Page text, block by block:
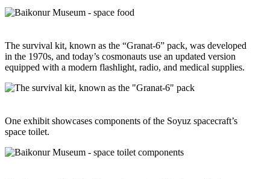
The survival kit, known as the “Granat-6” pack, was developed
in the 1970s, and today’s cosmonauts use an updated version
equipped with a modern flashlight, radio, and medical supplies.
One exhibit showcases components of the Soyuz spacecraft’s
space toilet.